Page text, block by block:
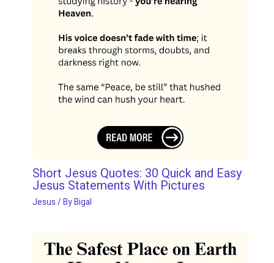
Short Jesus Quotes: 30 Quick and Easy
Jesus Statements With Pictures
Jesus/ ByBigal